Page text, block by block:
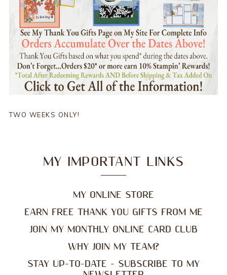
TWO WEEKS ONLY!
MY IMPORTANT LINKS
MY ONLINE STORE
EARN FREE THANK YOU GIFTS FROM ME
JOIN MY MONTHLY ONLINE CARD CLUB
WHY JOIN MY TEAM?
STAY UP-TO-DATE - SUBSCRIBE TO MY